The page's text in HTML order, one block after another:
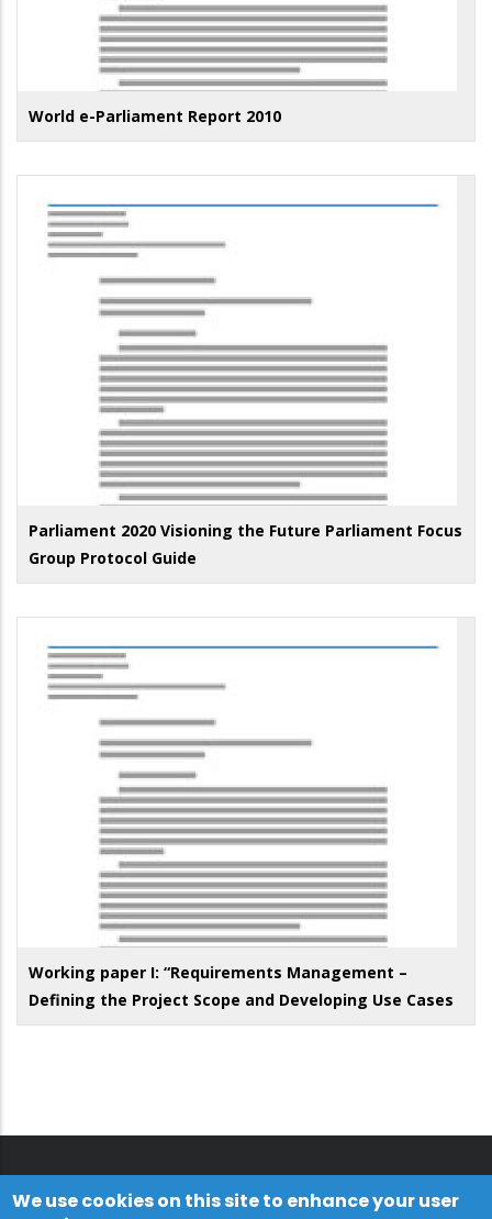
World e-Parliament Report 2010
Parliament 2020 Visioning the Future Parliament Focus
Group Protocol Guide
Working paper I: “Requirements Management –
Defining the Project Scope and Developing Use Cases
We use cookies on this site to enhance your user